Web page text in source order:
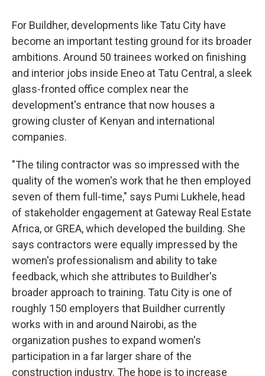
For Buildher, developments like Tatu City have
become an important testing ground for its broader
ambitions. Around 50 trainees worked on finishing
and interior jobs inside Eneo at Tatu Central, a sleek
glass-fronted office complex near the
development's entrance that now houses a
growing cluster of Kenyan and international
companies.
"The tiling contractor was so impressed with the
quality of the women's work that he then employed
seven of them full-time," says Pumi Lukhele, head
of stakeholder engagement at Gateway Real Estate
Africa, or GREA, which developed the building. She
says contractors were equally impressed by the
women's professionalism and ability to take
feedback, which she attributes to Buildher's
broader approach to training. Tatu City is one of
roughly 150 employers that Buildher currently
works with in and around Nairobi, as the
organization pushes to expand women's
participation in a far larger share of the
construction industry. The hope is to increase